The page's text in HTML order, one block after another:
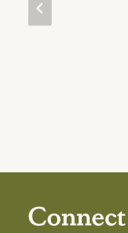
Connect